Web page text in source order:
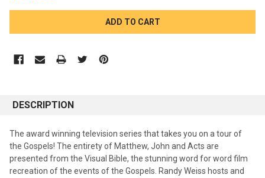
DESCRIPTION
The award winning television series that takes you on a tour of
the Gospels! The entirety of Matthew, John and Acts are
presented from the Visual Bible, the stunning word for word film
recreation of the events of the Gospels. Randy Weiss hosts and